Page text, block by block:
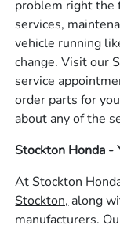
problem right the
services,
vehicle running
change. Visit our
service
order parts for
about any of the
Stockton Honda -
At Stockton
Stockton, along
manufacturers.